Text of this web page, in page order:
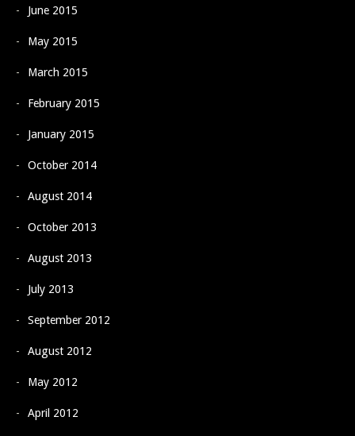
June 2015
May 2015
March 2015
February 2015
January 2015
October 2014
August 2014
October 2013
August 2013
July 2013
September 2012
August 2012
May 2012
April 2012